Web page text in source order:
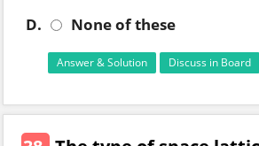
D.
None of these
Answer & Solution Discuss in Board